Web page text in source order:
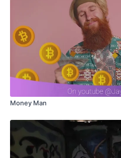
Money Man